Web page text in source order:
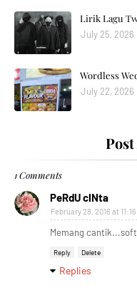
Lirik Lagu
July 25, 2026
Wordless
July 22, 2026
1 Comments
PeRdU cINta
February 28, 2016 at 11:16
Memang
Reply Delete
Replies